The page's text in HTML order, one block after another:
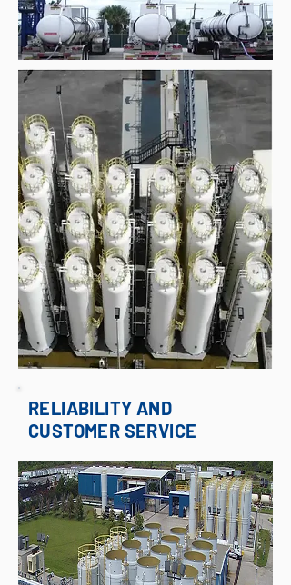
RELIABILITY AND
CUSTOMER SERVICE